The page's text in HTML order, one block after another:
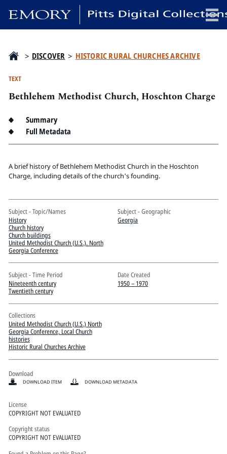
x
HOME
SEARCH
Candler School of Theology
> DISCOVER > HISTORIC RURAL CHURCHES ARCHIVE
TEXT
Bethlehem Methodist Church, Hoschton Charge
Summary
Full Metadata
A brief history of Bethlehem Methodist Church in the Hoschton
Charge, including details of the church's founding.
Subject - Topic/Names
History
Church history
Church buildings
United Methodist Church (U.S.). North
Georgia Conference
Subject - Geographic
Georgia
Subject - Time Period
Nineteenth century
Twentieth century
Date Created
1950 – 1970
Collections
United Methodist Church (U.S.) North
Georgia Conference, Local Church
histories
Historic Rural Churches Archive
Download
DOWNLOAD ITEM DOWNLOAD METADATA
License
COPYRIGHT NOT EVALUATED
Copyright status
COPYRIGHT NOT EVALUATED